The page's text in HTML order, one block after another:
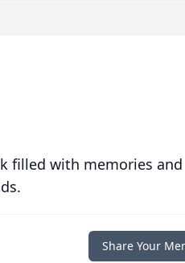
filled with memories and
Share Your